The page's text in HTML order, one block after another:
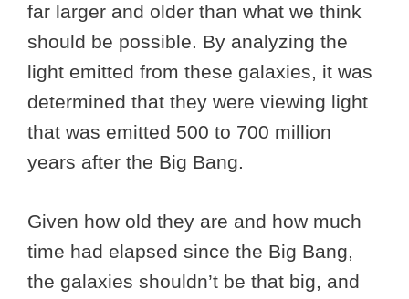
far larger and older than what we think
should be possible. By analyzing the
light emitted from these galaxies, it was
determined that they were viewing light
that was emitted 500 to 700 million
years after the Big Bang.
Given how old they are and how much
time had elapsed since the Big Bang,
the galaxies shouldn’t be that big, and